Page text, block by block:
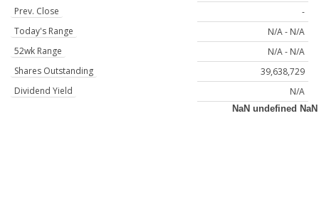
Prev. Close
-
Today's Range
N/A - N/A
52wk Range
N/A - N/A
Shares Outstanding
39,638,729
Dividend Yield
N/A